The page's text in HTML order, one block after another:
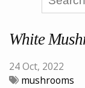
White
24 Oct, 2022
mushrooms